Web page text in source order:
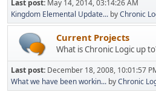
Last post: May 14, 2014, 03:14:26 AM
Kingdom Elemental Update... byChronic
Current Projects
What is Chronic Logic up
Last post: December 18, 2008, 10:01:57
What we have been workin... byChronic